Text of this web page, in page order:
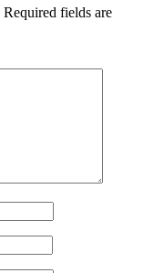
Required fields are